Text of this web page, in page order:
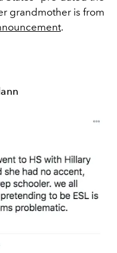
grandmother is from
.